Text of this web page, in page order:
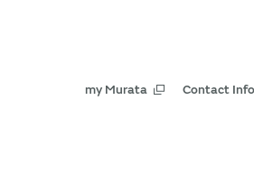
my Murata Contact